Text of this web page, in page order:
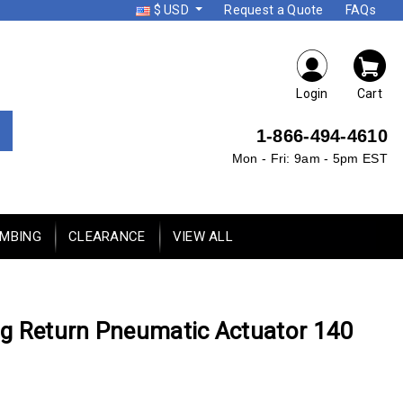
$ USD Request a Quote FAQs
Login Cart
1-866-494-4610
Mon - Fri: 9am - 5pm EST
CLEARANCE VIEW ALL
Return Pneumatic Actuator 140